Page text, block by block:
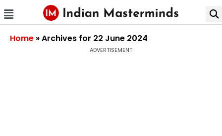
Home »Archives for 22 June 2024
ADVERTISEMENT